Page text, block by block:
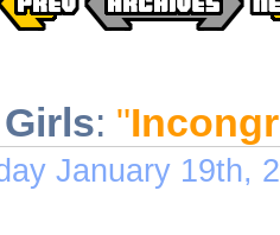
: "
January 19th,